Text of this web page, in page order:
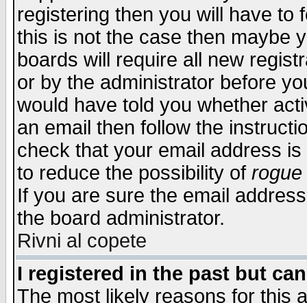
registering then you will have to
this is not the case then maybe
boards will require all new
or by the administrator before
would have told you whether
an email then follow the
check that your email address
to reduce the possibility of rogue
If you are sure the email
the board administrator.
Rivni al copete
I registered in the past but
The most likely reasons for this